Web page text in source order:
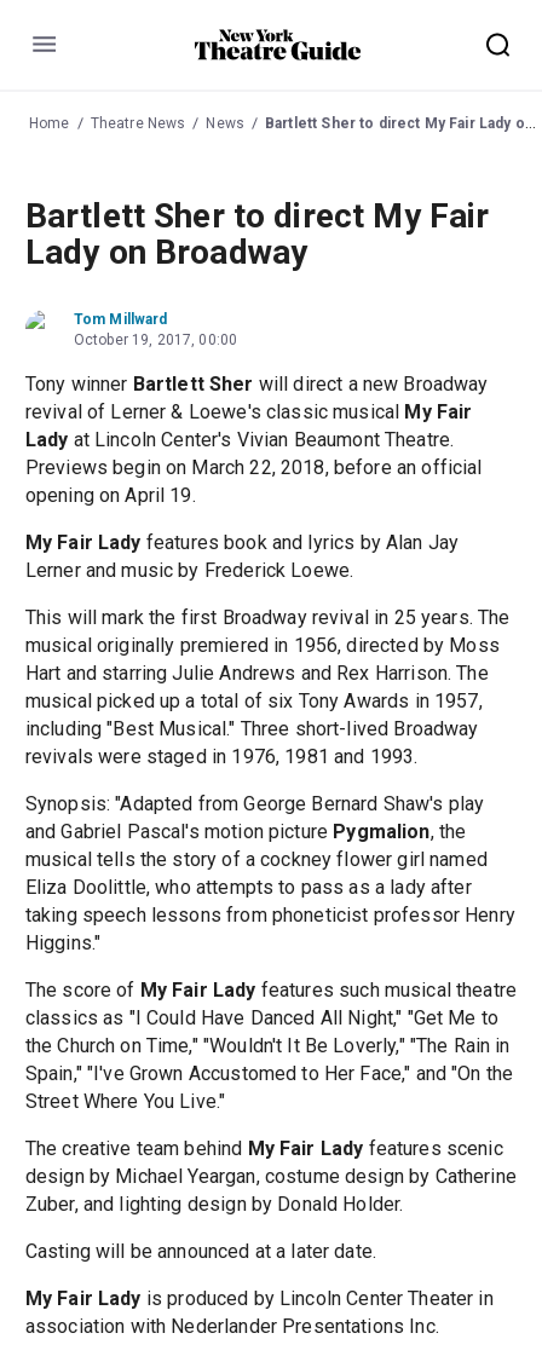
Menu
Home Theatre News News Bartlett Sher to direct My Fair Lady on Broadway
Bartlett Sher to direct My Fair
Lady on Broadway
Tom Millward
October 19, 2017, 00:00
Tony winner Bartlett Sher will direct a new Broadway
revival of Lerner & Loewe's classic musical My Fair
Lady at Lincoln Center's Vivian Beaumont Theatre.
Previews begin on March 22, 2018, before an official
opening on April 19.
My Fair Lady features book and lyrics by Alan Jay
Lerner and music by Frederick Loewe.
This will mark the first Broadway revival in 25 years. The
musical originally premiered in 1956, directed by Moss
Hart and starring Julie Andrews and Rex Harrison. The
musical picked up a total of six Tony Awards in 1957,
including "Best Musical." Three short-lived Broadway
revivals were staged in 1976, 1981 and 1993.
Synopsis: "Adapted from George Bernard Shaw's play
and Gabriel Pascal's motion picture Pygmalion, the
musical tells the story of a cockney flower girl named
Eliza Doolittle, who attempts to pass as a lady after
taking speech lessons from phoneticist professor Henry
Higgins."
The score of My Fair Lady features such musical theatre
classics as "I Could Have Danced All Night," "Get Me to
the Church on Time," "Wouldn't It Be Loverly," "The Rain in
Spain," "I've Grown Accustomed to Her Face," and "On the
Street Where You Live."
The creative team behind My Fair Lady features scenic
design by Michael Yeargan, costume design by Catherine
Zuber, and lighting design by Donald Holder.
Casting will be announced at a later date.
My Fair Lady is produced by Lincoln Center Theater in
association with Nederlander Presentations Inc.